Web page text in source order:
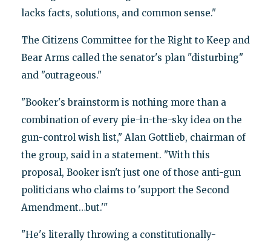
lacks facts, solutions, and common sense."
The Citizens Committee for the Right to Keep and
Bear Arms called the senator's plan "disturbing"
and "outrageous."
"Booker's brainstorm is nothing more than a
combination of every pie-in-the-sky idea on the
gun-control wish list," Alan Gottlieb, chairman of
the group, said in a statement. "With this
proposal, Booker isn't just one of those anti-gun
politicians who claims to 'support the Second
Amendment…but.'"
"He's literally throwing a constitutionally-